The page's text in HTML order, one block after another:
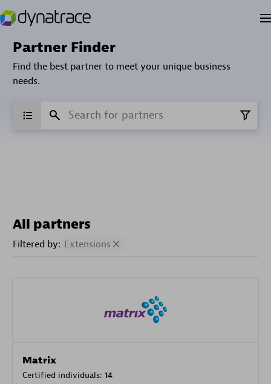
Partner Finder
Find the best partner to meet your unique business
needs.
All partners
Filtered by: Extensions
Matrix
Certified individuals: 14